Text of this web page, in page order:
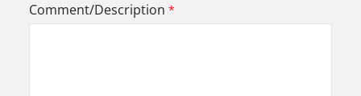
Comment/Description